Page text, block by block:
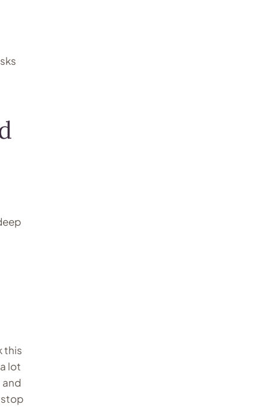
this
lot
stop